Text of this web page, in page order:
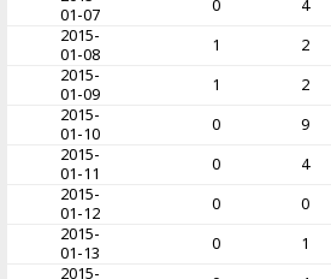
01-07
0 4
2015-
01-08
1 2
2015-
01-09
1 2
2015-
01-10
0 9
2015-
01-11
0 4
2015-
01-12
0 0
2015-
01-13
0 1
2015-